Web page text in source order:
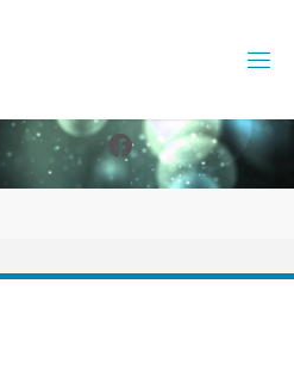
Facebook
Instagram